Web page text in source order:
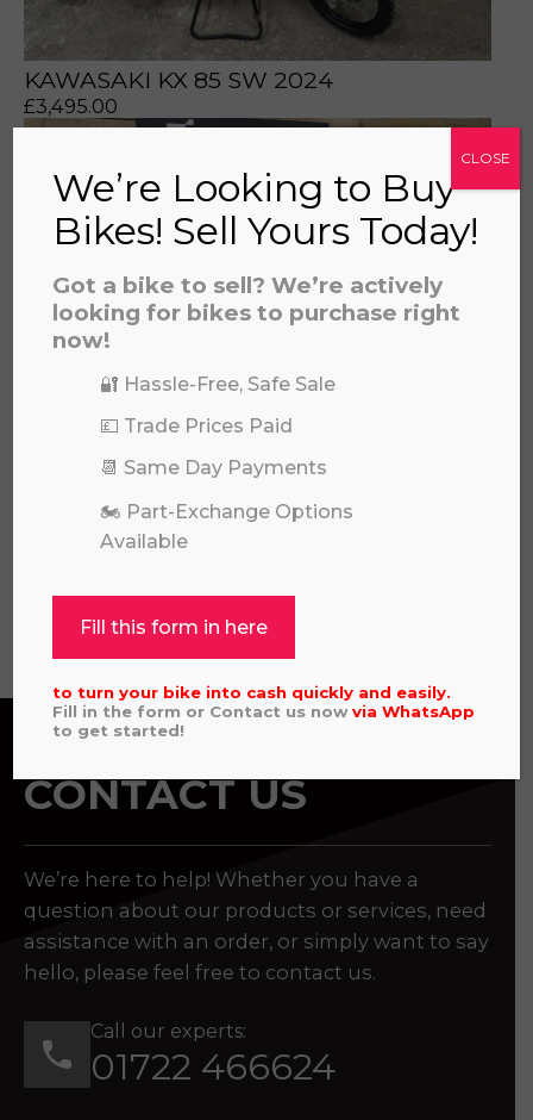
KAWASAKI KX 85 SW 2024
£3,495.00
6,649.00
CONTACT US
We’re here to help! Whether you have a
question about our products or services, need
assistance with an order, or simply want to say
hello, please feel free to contact us.
Call our experts:
01722 466624
We’re Looking to Buy
Bikes! Sell Yours Today!
Got a bike to sell? We’re actively
looking for bikes to purchase right
now!
🔐 Hassle-Free, Safe Sale
💷 Trade Prices Paid
📆 Same Day Payments
🏍️ Part-Exchange Options
Available
Fill this form in here
to turn your bike into cash quickly and easily.
Fill in the form or Contact us nowviaWhatsApp
to get started!
CLOSE